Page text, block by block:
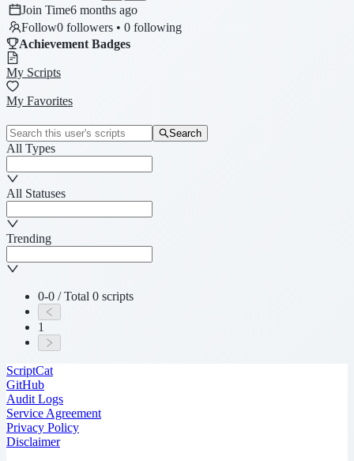
Join Time6 months ago
Follow0 followers • 0 following
Achievement Badges
My Scripts
My Favorites
Search
All Types
All Statuses
Trending
0-0 / Total 0 scripts
1
ScriptCat
GitHub
Audit Logs
Service Agreement
Privacy Policy
Disclaimer